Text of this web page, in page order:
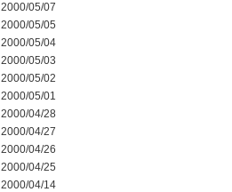
2000/05/07
2000/05/05
2000/05/04
2000/05/03
2000/05/02
2000/05/01
2000/04/28
2000/04/27
2000/04/26
2000/04/25
2000/04/14